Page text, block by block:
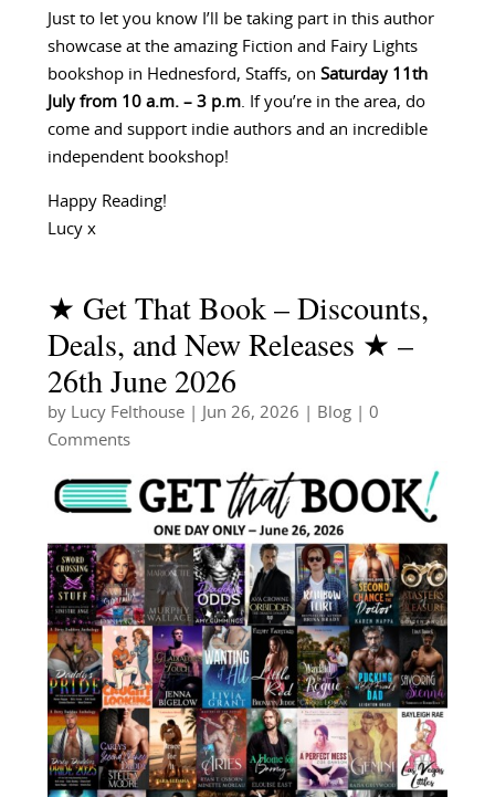
Just to let you know I’ll be taking part in this author
showcase at the amazing Fiction and Fairy Lights
bookshop in Hednesford, Staffs, on Saturday 11th
July from 10 a.m. – 3 p.m. If you’re in the area, do
come and support indie authors and an incredible
independent bookshop!
Happy Reading!
Lucy x
★ Get That Book – Discounts,
Deals, and New Releases ★ –
26th June 2026
by Lucy Felthouse| Jun 26, 2026 Blog| 0
Comments